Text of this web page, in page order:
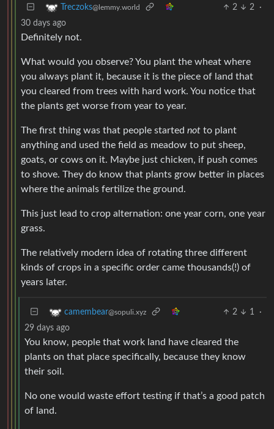
Treczoks@lemmy.world 2 2
·
30 days ago
Definitely not.
What would you observe? You plant the wheat where
you always plant it, because it is the piece of land that
you cleared from trees with hard work. You notice that
the plants get worse from year to year.
The first thing was that people started not to plant
anything and used the field as meadow to put sheep,
goats, or cows on it. Maybe just chicken, if push comes
to shove. They do know that plants grow better in places
where the animals fertilize the ground.
This just lead to crop alternation: one year corn, one year
grass.
The relatively modern idea of rotating three different
kinds of crops in a specific order came thousands(!) of
years later.
camembear@sopuli.xyz 2 1
·
29 days ago
You know, people that work land have cleared the
plants on that place specifically, because they know
their soil.
No one would waste effort testing if that’s a good patch
of land.